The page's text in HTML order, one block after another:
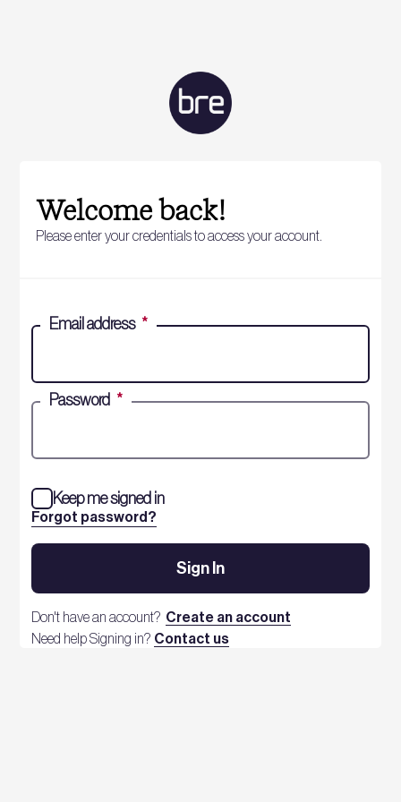
Welcome back!
Please enter your credentials to access your account.
Email address *
Password *
Forgot password?
Keep me signed in
Sign In
Don't have an account? Create an account
Need help Signing in? Contact us